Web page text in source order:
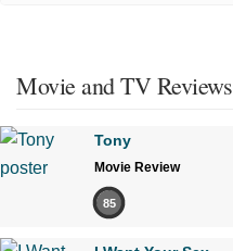
Movie and TV Reviews
Tony
Movie Review
85